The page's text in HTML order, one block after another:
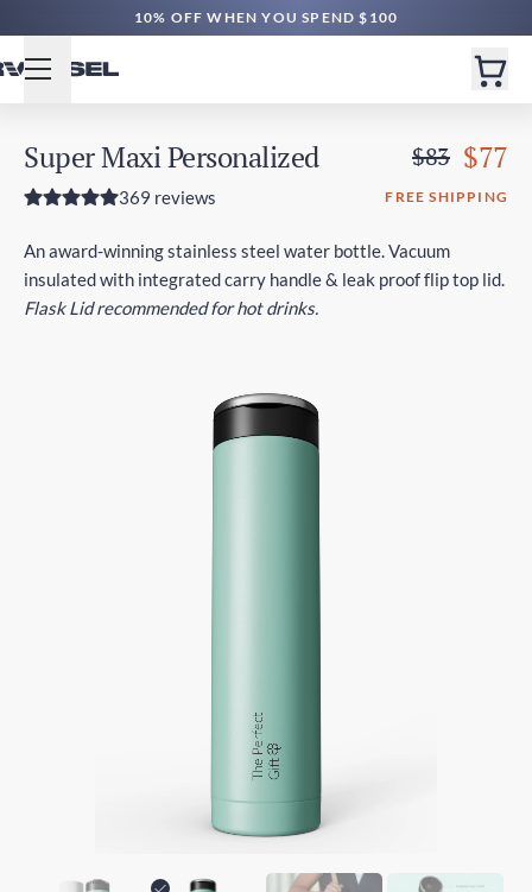
FREE SHIPPING $60+ | EXPEDITED $160+
10% OFF WHEN YOU SPEND $100
Super Maxi Personalized $83 $77
369 reviews FREE SHIPPING
An award-winning stainless steel water bottle. Vacuum
insulated with integrated carry handle & leak proof flip top lid.
Flask Lid recommended for hot drinks.